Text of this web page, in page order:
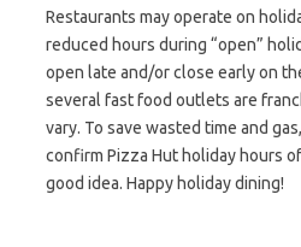
Restaurants may operate on
reduced hours during “open”
open late and/or close early on
several fast food outlets are
vary. To save wasted time and
confirm Pizza Hut holiday hours
good idea. Happy holiday dining!